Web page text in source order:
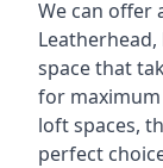
We can offer
space that
for
loft spaces,
perfect